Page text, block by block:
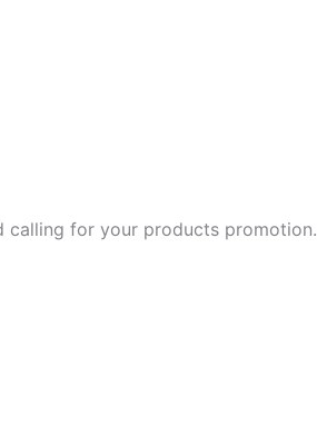
calling for your products promotion.